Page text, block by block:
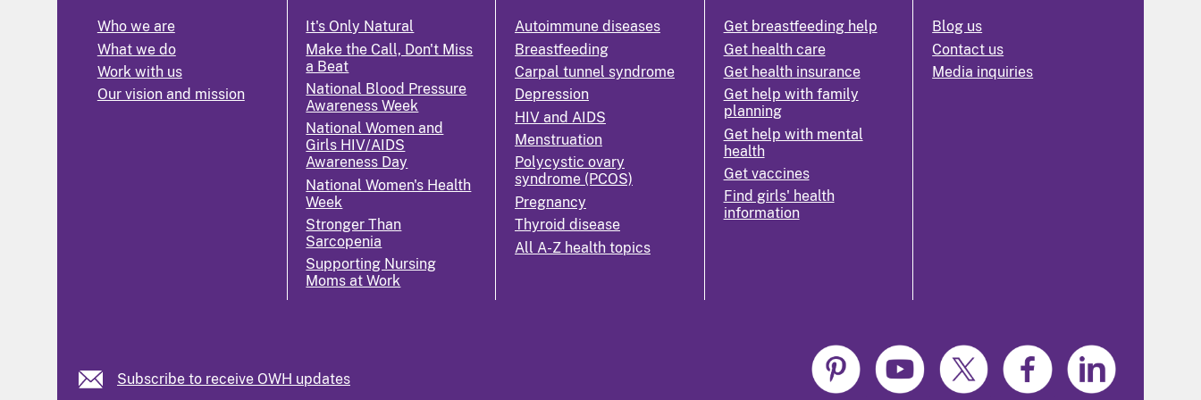
Who we are
What we do
Work with us
Our vision and mission
It's Only Natural
Make the Call, Don't Miss
a Beat
National Blood Pressure
Awareness Week
National Women and
Girls HIV/AIDS
Awareness Day
National Women's Health
Week
Stronger Than
Sarcopenia
Supporting Nursing
Moms at Work
Autoimmune diseases
Breastfeeding
Carpal tunnel syndrome
Depression
HIV and AIDS
Menstruation
Polycystic ovary
syndrome (PCOS)
Pregnancy
Thyroid disease
All A-Z health topics
Get breastfeeding help
Get health care
Get health insurance
Get help with family
planning
Get help with mental
health
Get vaccines
Find girls' health
information
Blog us
Contact us
Media inquiries
Subscribe to receive OWH updates